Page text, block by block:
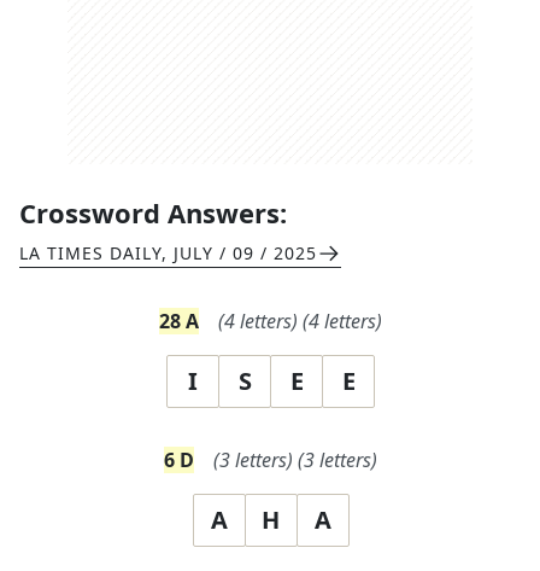
Crossword Answers:
LA TIMES DAILY, JULY / 09 / 2025
28 A (4letters) (4letters)
I S E E
6 D (3letters) (3letters)
A H A